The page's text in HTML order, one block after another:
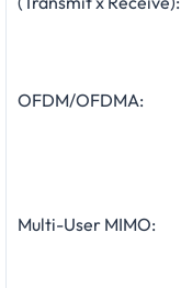
OFDM/OFDMA:
Multi-User MIMO: